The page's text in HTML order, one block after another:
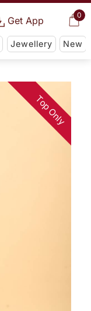
0
Get App
Jewellery New
Top Only